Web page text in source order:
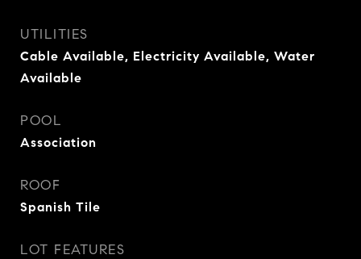
UTILITIES
Cable Available, Electricity Available, Water
Available
POOL
Association
ROOF
Spanish Tile
LOT FEATURES